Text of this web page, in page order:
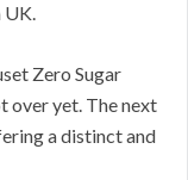
UK.
Zero Sugar
over yet. The next
a distinct and